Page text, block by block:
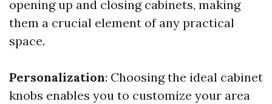
opening up and closing cabinets, making
them a crucial element of any practical
space.
Personalization: Choosing the ideal cabinet
knobs enables you to customize your area